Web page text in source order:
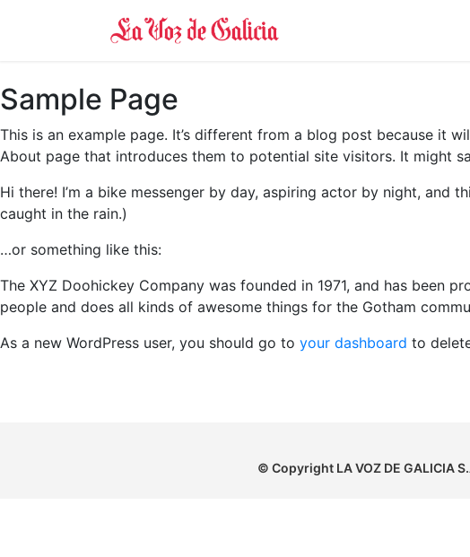
Sample Page
This is an example page. It’s different from a blog post because it
About page that introduces them to potential site visitors. It might
Hi there! I’m a bike messenger by day, aspiring actor by night, and
caught in the rain.)
…or something like this:
The XYZ Doohickey Company was founded in 1971, and has been
people and does all kinds of awesome things for the Gotham
As a new WordPress user, you should go to your dashboard to
© Copyright LA VOZ DE GALICIA